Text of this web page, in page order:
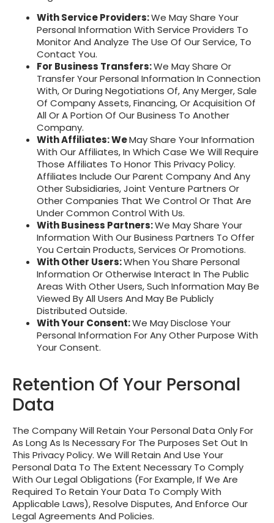
With Service Providers:We May Share Your
Personal Information With Service Providers To
Monitor And Analyze The Use Of Our Service, To
Contact You.
For Business Transfers:We May Share Or
Transfer Your Personal Information In Connection
With, Or During Negotiations Of, Any Merger, Sale
Of Company Assets, Financing, Or Acquisition Of
All Or A Portion Of Our Business To Another
Company.
With Affiliates: WeMay Share Your Information
With Our Affiliates, In Which Case We Will Require
Those Affiliates To Honor This Privacy Policy.
Affiliates Include Our Parent Company And Any
Other Subsidiaries, Joint Venture Partners Or
Other Companies That We Control Or That Are
Under Common Control With Us.
With Business Partners:We May Share Your
Information With Our Business Partners To Offer
You Certain Products, Services Or Promotions.
With Other Users:When You Share Personal
Information Or Otherwise Interact In The Public
Areas With Other Users, Such Information May Be
Viewed By All Users And May Be Publicly
Distributed Outside.
With Your Consent:We May Disclose Your
Personal Information For Any Other Purpose With
Your Consent.
Retention Of Your Personal
Data
The Company Will Retain Your Personal Data Only For
As Long As Is Necessary For The Purposes Set Out In
This Privacy Policy. We Will Retain And Use Your
Personal Data To The Extent Necessary To Comply
With Our Legal Obligations (for Example, If We Are
Required To Retain Your Data To Comply With
Applicable Laws), Resolve Disputes, And Enforce Our
Legal Agreements And Policies.